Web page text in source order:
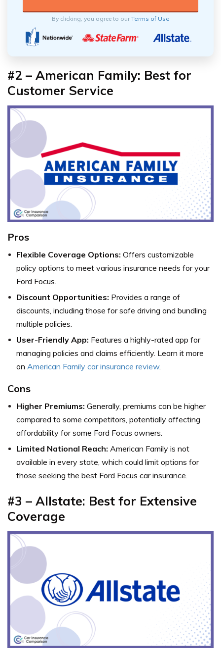
By clicking, you agree to ourTerms of Use
#2 – American Family: Best for
Customer Service
Pros
Flexible Coverage Options: Offers customizable
policy options to meet various insurance needs for your
Ford Focus.
Discount Opportunities: Provides a range of
discounts, including those for safe driving and bundling
multiple policies.
User-Friendly App: Features a highly-rated app for
managing policies and claims efficiently. Learn it more
on American Family car insurance review.
Cons
Higher Premiums: Generally, premiums can be higher
compared to some competitors, potentially affecting
affordability for some Ford Focus owners.
Limited National Reach: American Family is not
available in every state, which could limit options for
those seeking the best Ford Focus car insurance.
#3 – Allstate: Best for Extensive
Coverage